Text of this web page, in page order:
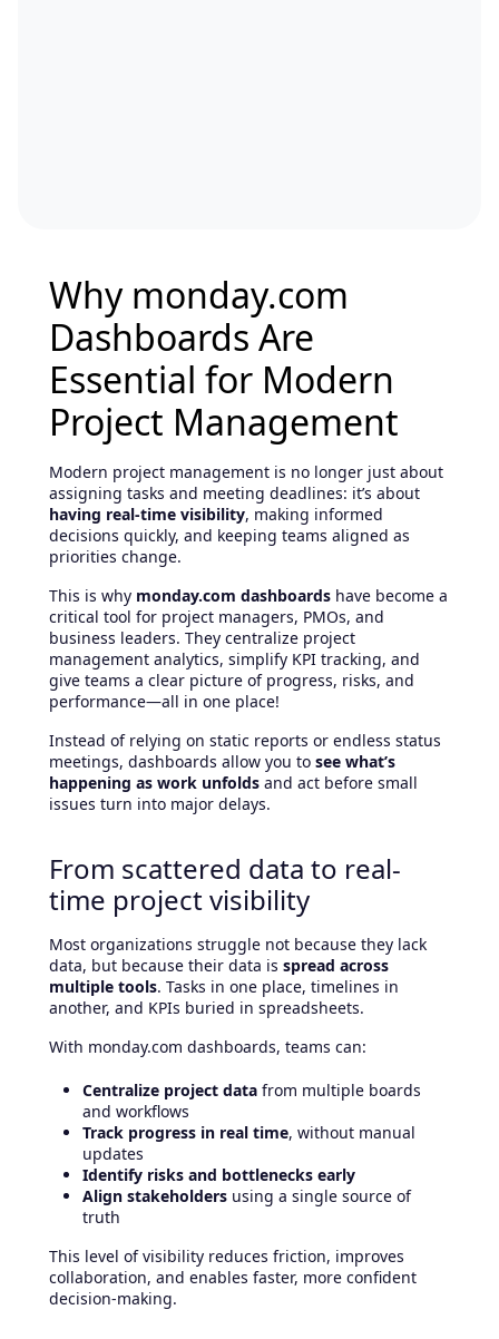
Why monday.com
Dashboards Are
Essential for Modern
Project Management
Modern project management is no longer just about
assigning tasks and meeting deadlines: it’s about
having real-time visibility, making informed
decisions quickly, and keeping teams aligned as
priorities change.
This is why monday.com dashboards have become a
critical tool for project managers, PMOs, and
business leaders. They centralize project
management analytics, simplify KPI tracking, and
give teams a clear picture of progress, risks, and
performance—all in one place!
Instead of relying on static reports or endless status
meetings, dashboards allow you to see what’s
happening as work unfolds and act before small
issues turn into major delays.
From scattered data to real-
time project visibility
Most organizations struggle not because they lack
data, but because their data is spread across
multiple tools. Tasks in one place, timelines in
another, and KPIs buried in spreadsheets.
With monday.com dashboards, teams can:
Centralize project data from multiple boards
and workflows
Track progress in real time, without manual
updates
Identify risks and bottlenecks early
Align stakeholders using a single source of
truth
This level of visibility reduces friction, improves
collaboration, and enables faster, more confident
decision-making.